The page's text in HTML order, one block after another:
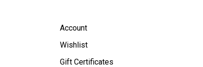
Account
Wishlist
Gift Certificates